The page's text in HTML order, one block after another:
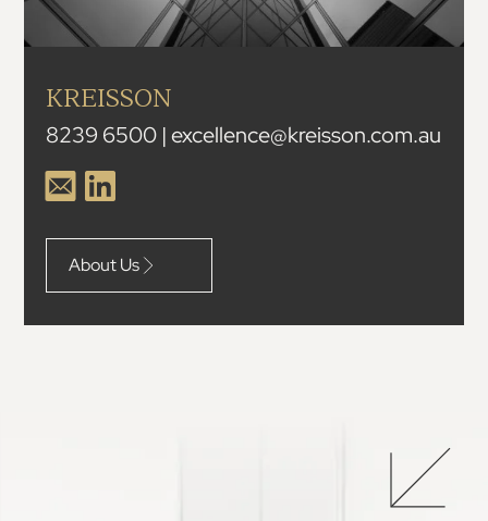
KREISSON
8239 6500 | excellence@kreisson.com.au
About Us